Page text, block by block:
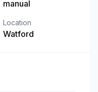
manual
Location
Watford